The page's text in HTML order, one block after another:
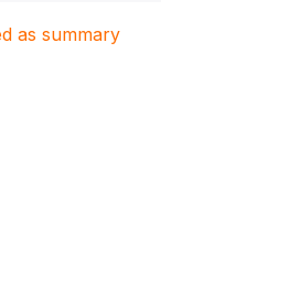
as summary